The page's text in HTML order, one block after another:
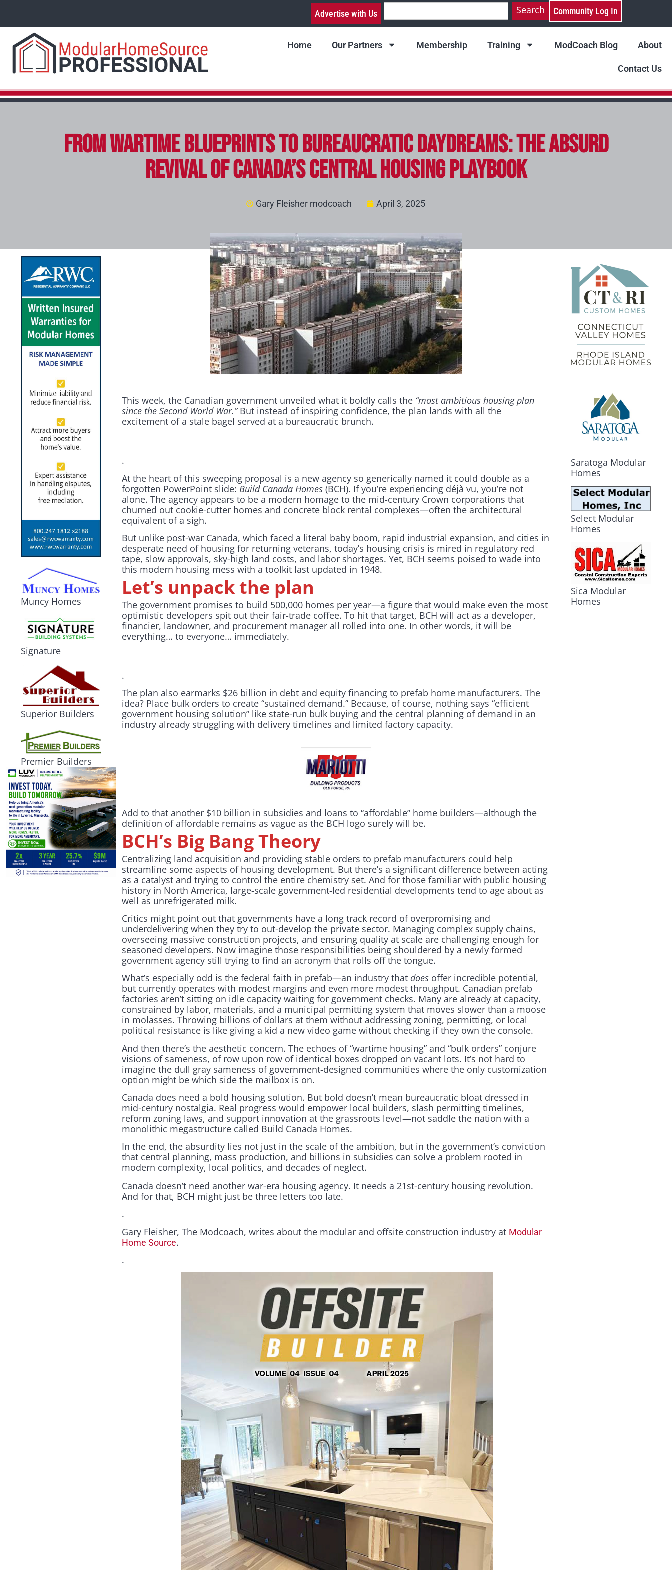
Advertise with Us Search Community Log In
Home Our Partners Membership Training ModCoach Blog About
Contact Us
From Wartime Blueprints to Bureaucratic Daydreams: The Absurd
Revival of Canada’s Central Housing Playbook
Gary Fleisher modcoach April 3, 2025
Muncy Homes
Signature
Superior Builders
Premier Builders
This week, the Canadian government unveiled what it boldly calls the “most ambitious housing plan
since the Second World War.”But instead of inspiring confidence, the plan lands with all the
excitement of a stale bagel served at a bureaucratic brunch.
.
At the heart of this sweeping proposal is a new agency so generically named it could double as a
forgotten PowerPoint slide: Build Canada Homes (BCH). If you’re experiencing déjà vu, you’re not
alone. The agency appears to be a modern homage to the mid-century Crown corporations that
churned out cookie-cutter homes and concrete block rental complexes—often the architectural
equivalent of a sigh.
But unlike post-war Canada, which faced a literal baby boom, rapid industrial expansion, and cities in
desperate need of housing for returning veterans, today’s housing crisis is mired in regulatory red
tape, slow approvals, sky-high land costs, and labor shortages. Yet, BCH seems poised to wade into
this modern housing mess with a toolkit last updated in 1948.
Let’s unpack the plan
The government promises to build 500,000 homes per year—a figure that would make even the most
optimistic developers spit out their fair-trade coffee. To hit that target, BCH will act as a developer,
financier, landowner, and procurement manager all rolled into one. In other words, it will be
everything… to everyone… immediately.
.
The plan also earmarks $26 billion in debt and equity financing to prefab home manufacturers. The
idea? Place bulk orders to create “sustained demand.” Because, of course, nothing says “efficient
government housing solution” like state-run bulk buying and the central planning of demand in an
industry already struggling with delivery timelines and limited factory capacity.
Add to that another $10 billion in subsidies and loans to “affordable” home builders—although the
definition of affordable remains as vague as the BCH logo surely will be.
BCH’s Big Bang Theory
Centralizing land acquisition and providing stable orders to prefab manufacturers could help
streamline some aspects of housing development. But there’s a significant difference between acting
as a catalyst and trying to control the entire chemistry set. And for those familiar with public housing
history in North America, large-scale government-led residential developments tend to age about as
well as unrefrigerated milk.
Critics might point out that governments have a long track record of overpromising and
underdelivering when they try to out-develop the private sector. Managing complex supply chains,
overseeing massive construction projects, and ensuring quality at scale are challenging enough for
seasoned developers. Now imagine those responsibilities being shouldered by a newly formed
government agency still trying to find an acronym that rolls off the tongue.
What’s especially odd is the federal faith in prefab—an industry that does offer incredible potential,
but currently operates with modest margins and even more modest throughput. Canadian prefab
factories aren’t sitting on idle capacity waiting for government checks. Many are already at capacity,
constrained by labor, materials, and a municipal permitting system that moves slower than a moose
in molasses. Throwing billions of dollars at them without addressing zoning, permitting, or local
political resistance is like giving a kid a new video game without checking if they own the console.
And then there’s the aesthetic concern. The echoes of “wartime housing” and “bulk orders” conjure
visions of sameness, of row upon row of identical boxes dropped on vacant lots. It’s not hard to
imagine the dull gray sameness of government-designed communities where the only customization
option might be which side the mailbox is on.
Canada does need a bold housing solution. But bold doesn’t mean bureaucratic bloat dressed in
mid-century nostalgia. Real progress would empower local builders, slash permitting timelines,
reform zoning laws, and support innovation at the grassroots level—not saddle the nation with a
monolithic megastructure called Build Canada Homes.
In the end, the absurdity lies not just in the scale of the ambition, but in the government’s conviction
that central planning, mass production, and billions in subsidies can solve a problem rooted in
modern complexity, local politics, and decades of neglect.
Canada doesn’t need another war-era housing agency. It needs a 21st-century housing revolution.
And for that, BCH might just be three letters too late.
.
Gary Fleisher, The Modcoach, writes about the modular and offsite construction industry at Modular
Home Source.
.
Saratoga Modular
Homes
Select Modular
Homes
Sica Modular
Homes